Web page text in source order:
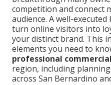
competition and connect
audience. A well-
turn online visitors into
your distinct brand. This
elements you need to
professional
region, including
across San Bernardino